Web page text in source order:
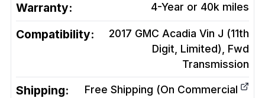
Warranty: 4-Year or 40k miles
Compatibility:
2017 GMC Acadia Vin J (11th
Digit, Limited), Fwd
Transmission
Shipping:
Free Shipping (On Commercial